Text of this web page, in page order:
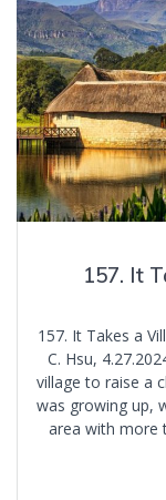
157. It
157. It Takes a
C. Hsu,
village to raise a
was growing up,
area with more